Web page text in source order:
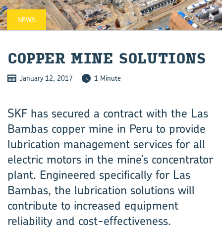
NEWS
COP­PER MINE SO­LU­TIONS
January 12, 2017 1 Minute
SKF has secured a contract with the Las
Bambas copper mine in Peru to provide
lubrication management services for all
electric motors in the mine’s concentrator
plant. Engineered specifically for Las
Bambas, the lubrication solutions will
contribute to increased equipment
reliability and cost-effectiveness.